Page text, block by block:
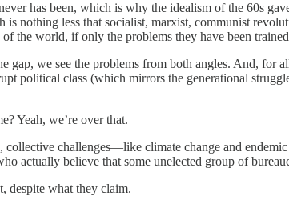
has been, which is why the idealism of the 60s
nothing less that socialist, marxist, communist
of the world, if only the problems they have been
gap, we see the problems from both angles. And, for
political class (which mirrors the generational
Yeah, we’re over that.
collective challenges—like climate change and
actually believe that some unelected group of
despite what they claim.